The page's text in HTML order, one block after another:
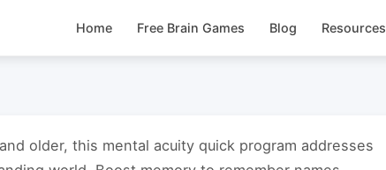
Home Free Brain Games Blog Resources
older, this mental acuity quick program addresses